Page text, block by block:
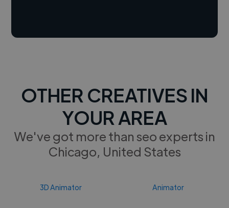
OTHER CREATIVES IN
YOUR AREA
We've got more than seo experts in
Chicago, United States
3D Animator Animator